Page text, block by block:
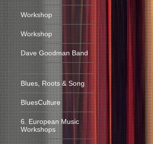
Workshop
Workshop
Dave Goodman Band
Blues, Roots & Song
BluesCulture
6. European Music
Workshops